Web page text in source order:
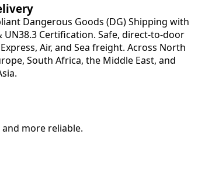
Dangerous Goods (DG) Shipping with
UN38.3 Certification. Safe, direct-to-door
Air, and Sea freight. Across North
South Africa, the Middle East, and
more reliable.